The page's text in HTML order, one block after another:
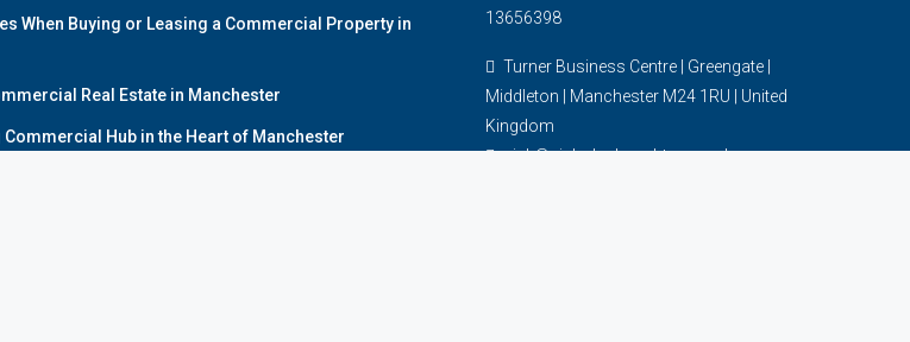
When Buying or Leasing a Commercial Property in
Real Estate in Manchester
Hub in the Heart of Manchester
13656398
Turner Business Centre | Greengate |
Middleton | Manchester M24 1RU | United
Kingdom
nick@nicholashaughton.co.uk